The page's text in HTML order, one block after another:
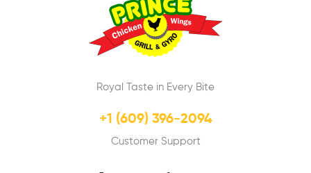
Royal Taste in Every Bite
+1 (609) 396-2094
Customer Support